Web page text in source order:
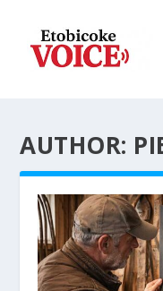
AUTHOR: